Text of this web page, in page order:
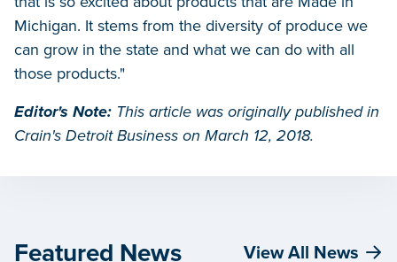
Michigan. It stems from the diversity of produce we
can grow in the state and what we can do with all
those products."
Editor's Note: This article was originally published in
Crain's Detroit Business on March 12, 2018.
Featured News View All News